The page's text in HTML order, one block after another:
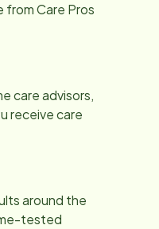
from Care Pros
care advisors,
receive care
around the
tested